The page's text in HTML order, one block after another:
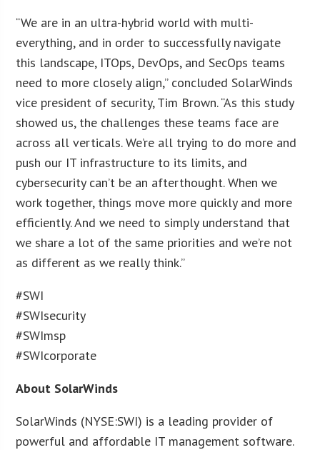
“We are in an ultra-hybrid world with multi-
everything, and in order to successfully navigate
this landscape, ITOps, DevOps, and SecOps teams
need to more closely align,” concluded SolarWinds
vice president of security, Tim Brown. “As this study
showed us, the challenges these teams face are
across all verticals. We’re all trying to do more and
push our IT infrastructure to its limits, and
cybersecurity can’t be an afterthought. When we
work together, things move more quickly and more
efficiently. And we need to simply understand that
we share a lot of the same priorities and we’re not
as different as we really think.”
#SWI
#SWIsecurity
#SWImsp
#SWIcorporate
About SolarWinds
SolarWinds (NYSE:SWI) is a leading provider of
powerful and affordable IT management software.